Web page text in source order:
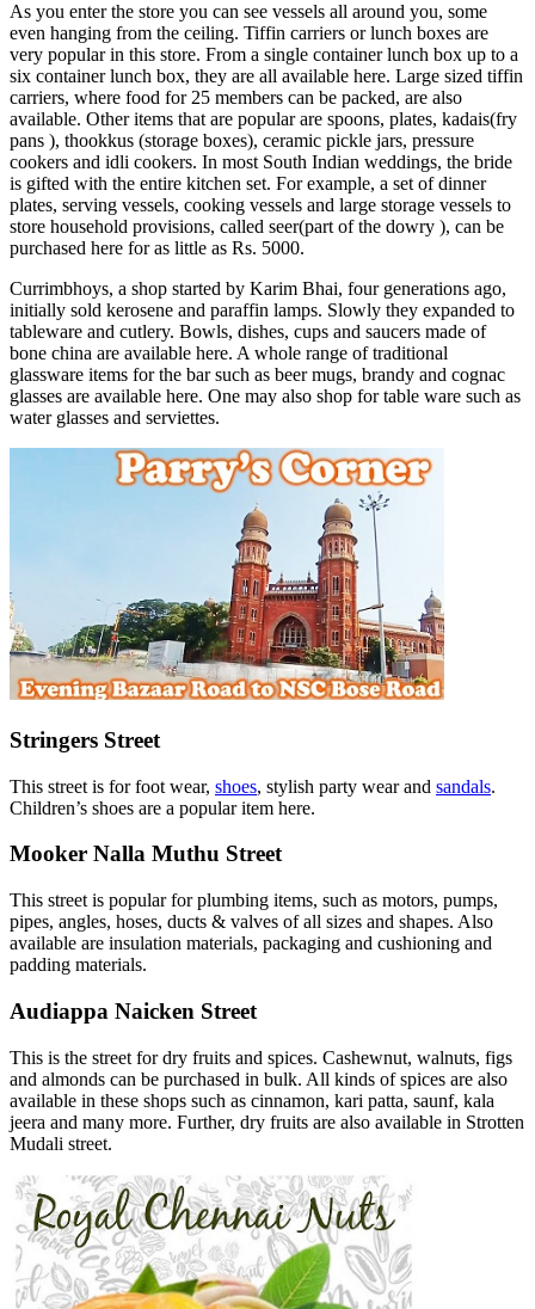
As you enter the store you can see vessels all around you, some
even hanging from the ceiling. Tiffin carriers or lunch boxes are
very popular in this store. From a single container lunch box up to a
six container lunch box, they are all available here. Large sized tiffin
carriers, where food for 25 members can be packed, are also
available. Other items that are popular are spoons, plates, kadais(fry
pans ), thookkus (storage boxes), ceramic pickle jars, pressure
cookers and idli cookers. In most South Indian weddings, the bride
is gifted with the entire kitchen set. For example, a set of dinner
plates, serving vessels, cooking vessels and large storage vessels to
store household provisions, called seer(part of the dowry ), can be
purchased here for as little as Rs. 5000.
Currimbhoys, a shop started by Karim Bhai, four generations ago,
initially sold kerosene and paraffin lamps. Slowly they expanded to
tableware and cutlery. Bowls, dishes, cups and saucers made of
bone china are available here. A whole range of traditional
glassware items for the bar such as beer mugs, brandy and cognac
glasses are available here. One may also shop for table ware such as
water glasses and serviettes.
Stringers Street
This street is for foot wear, shoes, stylish party wear and sandals.
Children’s shoes are a popular item here.
Mooker Nalla Muthu Street
This street is popular for plumbing items, such as motors, pumps,
pipes, angles, hoses, ducts & valves of all sizes and shapes. Also
available are insulation materials, packaging and cushioning and
padding materials.
Audiappa Naicken Street
This is the street for dry fruits and spices. Cashewnut, walnuts, figs
and almonds can be purchased in bulk. All kinds of spices are also
available in these shops such as cinnamon, kari patta, saunf, kala
jeera and many more. Further, dry fruits are also available in Strotten
Mudali street.